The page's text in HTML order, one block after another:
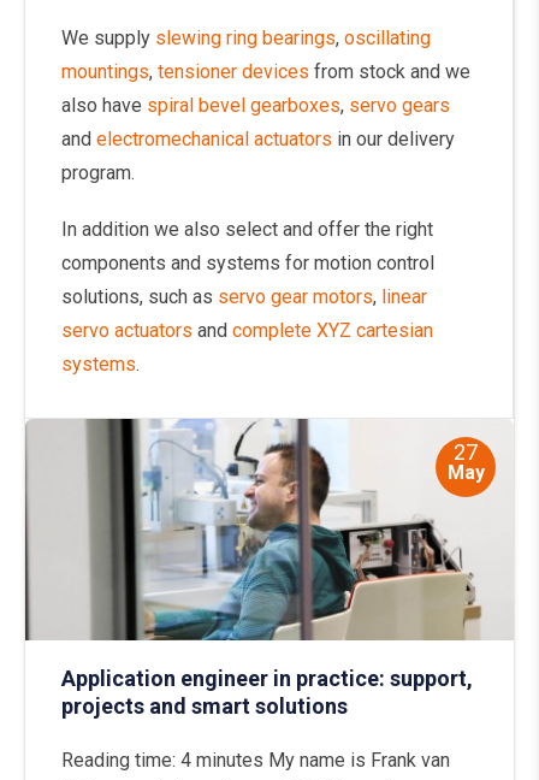
We supply slewing ring bearings, oscillating
mountings, tensioner devices from stock and we
also have spiral bevel gearboxes, servo gears
and electromechanical actuators in our delivery
program.
In addition we also select and offer the right
components and systems for motion control
solutions, such as servo gear motors, linear
servo actuators and complete XYZ cartesian
systems.
27
May
Application engineer in practice: support,
projects and smart solutions
Reading time: 4 minutes My name is Frank van